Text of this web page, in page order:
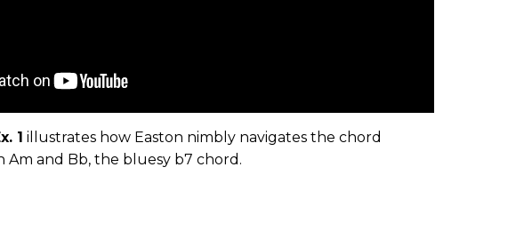
1 illustrates how Easton nimbly navigates the chord
Am and Bb, the bluesy b7 chord.